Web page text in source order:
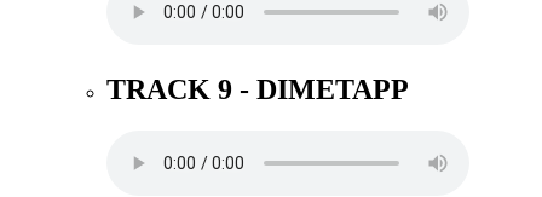
TRACK 9 - DIMETAPP